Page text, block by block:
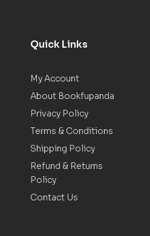
Quick Links
My Account
About Bookfupanda
Privacy Policy
Terms & Conditions
Shipping Policy
Refund & Returns
Policy
Contact Us